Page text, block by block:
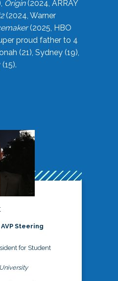
Origin(2024, ARRAY
(2024, Warner
(2025, HBO
proud father to 4
(21), Sydney (19),
Steering
for Student